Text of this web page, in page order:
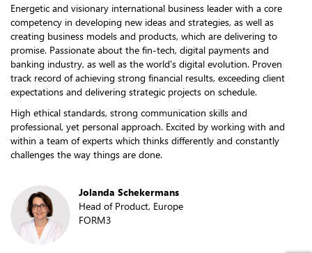
Energetic and visionary international business leader with a core
competency in developing new ideas and strategies, as well as
creating business models and products, which are delivering to
promise. Passionate about the fin-tech, digital payments and
banking industry, as well as the world's digital evolution. Proven
track record of achieving strong financial results, exceeding client
expectations and delivering strategic projects on schedule.
High ethical standards, strong communication skills and
professional, yet personal approach. Excited by working with and
within a team of experts which thinks differently and constantly
challenges the way things are done.
Jolanda Schekermans
Head of Product, Europe
FORM3